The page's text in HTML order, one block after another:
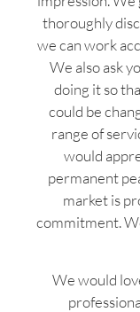
thoroughly
we can work
We also ask
doing it so
could be
range of
would
permanent
market is
commitment.
We would